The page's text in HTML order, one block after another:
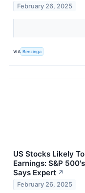
February 26, 2025
VIA Benzinga
US Stocks Likely
Earnings: S&P
Says Expert ↗
February 26, 2025